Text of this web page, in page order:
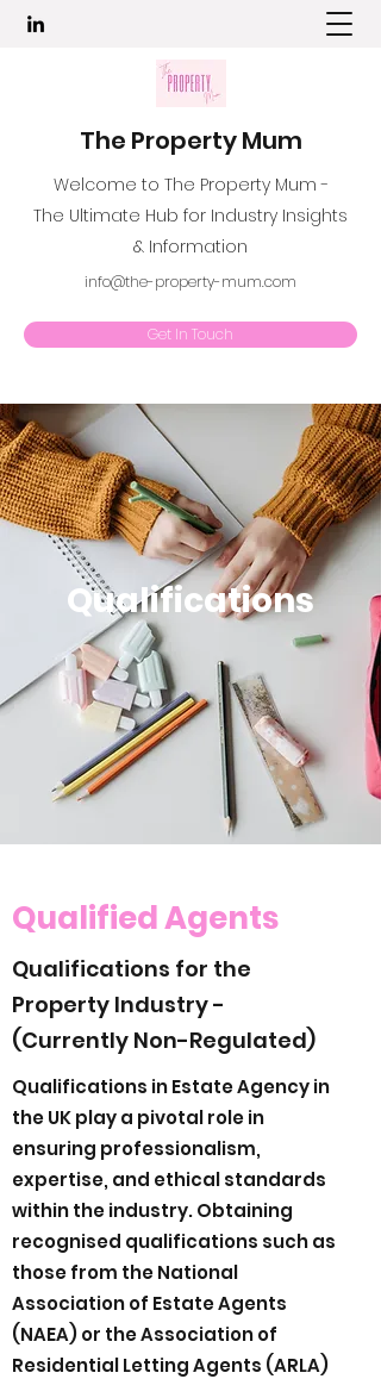
The Property Mum
Welcome to The Property Mum -
The Ultimate Hub for Industry Insights
& Information
info@the-property-mum.com
Get In Touch
Qualifications
Qualified Agents
Qualifications for the
Property Industry -
(Currently Non-Regulated)
Qualifications in Estate Agency in
the UK play a pivotal role in
ensuring professionalism,
expertise, and ethical standards
within the industry. Obtaining
recognised qualifications such as
those from the National
Association of Estate Agents
(NAEA) or the Association of
Residential Letting Agents (ARLA)